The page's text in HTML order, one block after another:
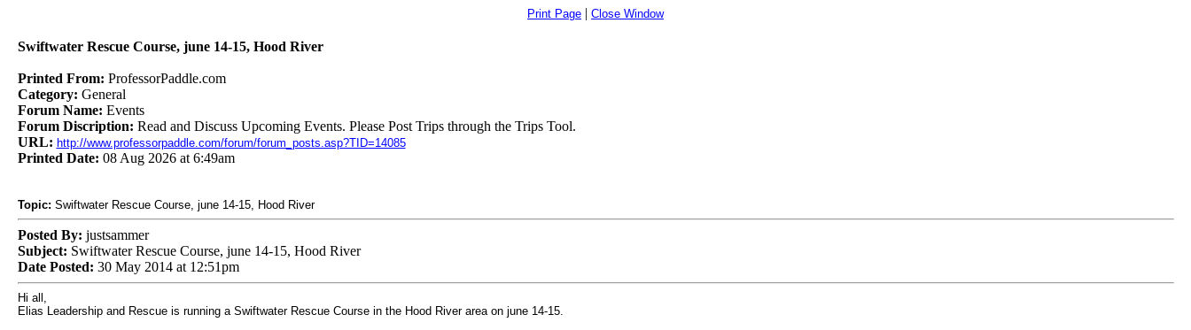
Print Page | Close Window
Swiftwater Rescue Course, june 14-15, Hood River
Printed From: ProfessorPaddle.com
Category: General
Forum Name: Events
Forum Discription: Read and Discuss Upcoming Events. Please Post Trips through the Trips Tool.
URL: http://www.professorpaddle.com/forum/forum_posts.asp?TID=14085
Printed Date: 08 Aug 2026 at 6:49am
Topic: Swiftwater Rescue Course, june 14-15, Hood River
Posted By: justsammer
Subject: Swiftwater Rescue Course, june 14-15, Hood River
Date Posted: 30 May 2014 at 12:51pm
Hi all,
Elias Leadership and Rescue is running a Swiftwater Rescue Course in the Hood River area on june 14-15.